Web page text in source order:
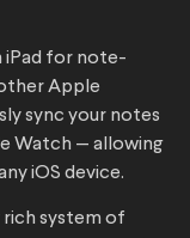
iPad for note-
Apple
sync your notes
Watch — allowing
iOS device.
rich system of